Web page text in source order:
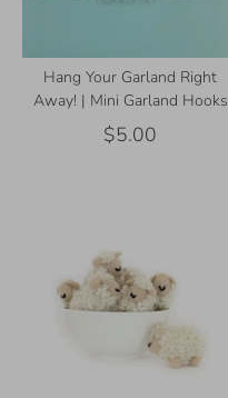
Hang Your Garland Right
Away! | Mini Garland Hooks
$5.00